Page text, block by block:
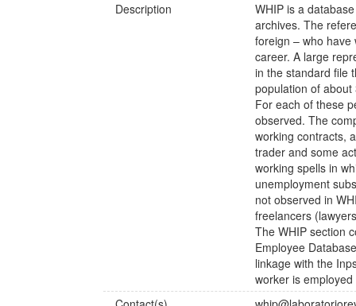
Description
WHIP is a
archives. The
foreign – who
career. A large
in the standard file
population of
For each of these
observed. The
working contracts,
trader and some
working spells in
unemployment
not observed in
freelancers
The WHIP section
Employee
linkage with the
worker is